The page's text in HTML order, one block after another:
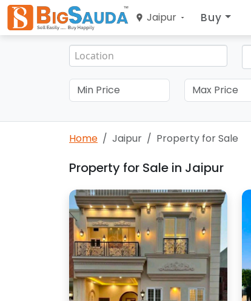
Jaipur Buy
Home Jaipur Property for Sale
Property for Sale in Jaipur